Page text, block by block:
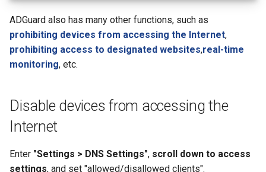
ADGuard also has many other functions, such as
prohibiting devices from accessing the Internet,
prohibiting access to designated websites,real-time
monitoring, etc.
Disable devices from accessing the
Internet
Enter "Settings > DNS Settings", scroll down to access
settings, and set "allowed/disallowed clients".